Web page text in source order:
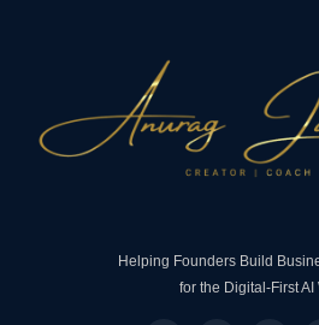
Helping Founders Build
for the Digital-First AI